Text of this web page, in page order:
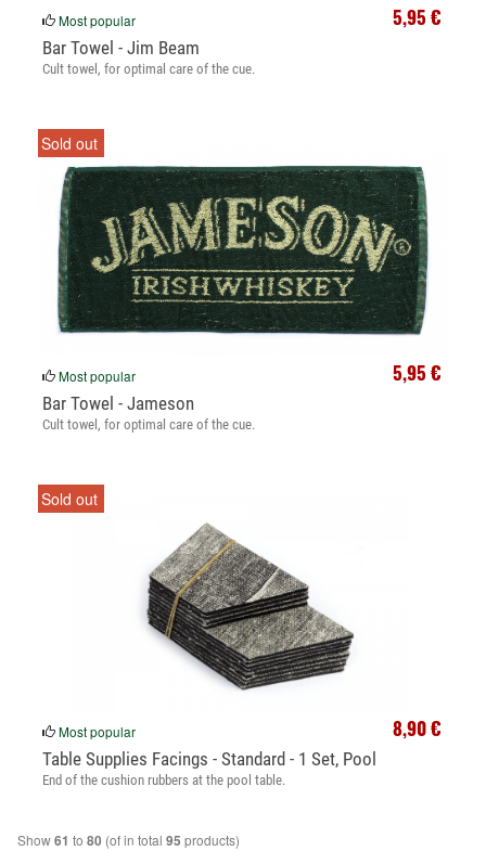
5,95 €
Most popular
Bar Towel - Jim Beam
Cult towel, for optimal care of the cue.
Sold out
5,95 €
Most popular
Bar Towel - Jameson
Cult towel, for optimal care of the cue.
Sold out
8,90 €
Most popular
Table Supplies Facings - Standard - 1 Set, Pool
End of the cushion rubbers at the pool table.
Show61 to 80 (of in total 95 products)